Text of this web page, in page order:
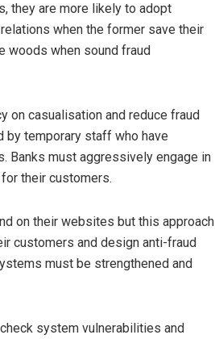
they are more likely to adopt
when the former save their
woods when sound fraud
on casualisation and reduce fraud
by temporary staff who have
Banks must aggressively engage in
their customers.
on their websites but this approach
customers and design anti-fraud
must be strengthened and
system vulnerabilities and